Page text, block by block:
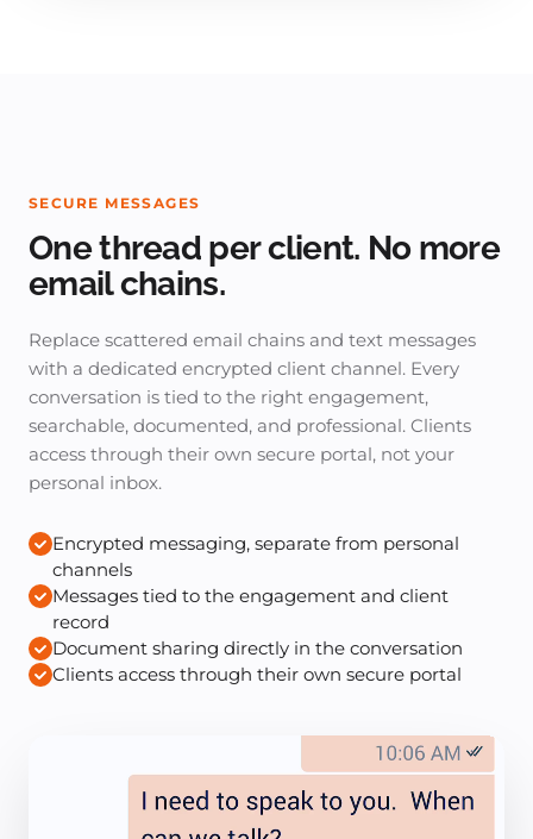
SECURE MESSAGES
One thread per client. No more
email chains.
Replace scattered email chains and text messages
with a dedicated encrypted client channel. Every
conversation is tied to the right engagement,
searchable, documented, and professional. Clients
access through their own secure portal, not your
personal inbox.
Encrypted messaging, separate from personal
channels
Messages tied to the engagement and client
record
Document sharing directly in the conversation
Clients access through their own secure portal